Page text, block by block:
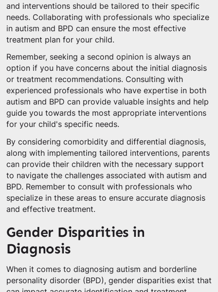
and interventions should be tailored to their specific
needs. Collaborating with professionals who specialize
in autism and BPD can ensure the most effective
treatment plan for your child.
Remember, seeking a second opinion is always an
option if you have concerns about the initial diagnosis
or treatment recommendations. Consulting with
experienced professionals who have expertise in both
autism and BPD can provide valuable insights and help
guide you towards the most appropriate interventions
for your child's specific needs.
By considering comorbidity and differential diagnosis,
along with implementing tailored interventions, parents
can provide their children with the necessary support
to navigate the challenges associated with autism and
BPD. Remember to consult with professionals who
specialize in these areas to ensure accurate diagnosis
and effective treatment.
Gender Disparities in
Diagnosis
When it comes to diagnosing autism and borderline
personality disorder (BPD), gender disparities exist that